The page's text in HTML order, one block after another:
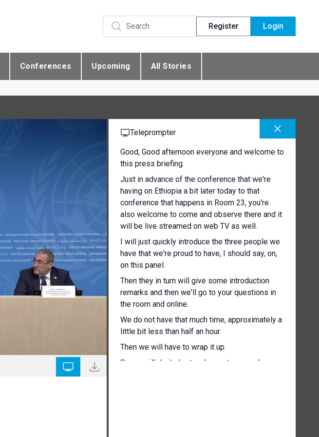
Register Login
Conferences Upcoming All Stories
Teleprompter
Good, Good afternoon everyone and welcome to
this press briefing.
Just in advance of the conference that we're
having on Ethiopia a bit later today to that
conference that happens in Room 23, you're
also welcome to come and observe there and it
will be live streamed on web TV as well.
I will just quickly introduce the three people we
have that we're proud to have, I should say, on,
on this panel.
Then they in turn will give some introduction
remarks and then we'll go to your questions in
the room and online.
We do not have that much time, approximately a
little bit less than half an hour.
Then we will have to wrap it up.
So we will do it short and sweet as we always